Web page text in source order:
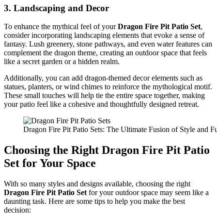
3. Landscaping and Decor
To enhance the mythical feel of yourDragon Fire Pit Patio Set,
consider incorporating landscaping elements that evoke a sense of
fantasy. Lush greenery, stone pathways, and even water features can
complement the dragon theme, creating an outdoor space that feels
like a secret garden or a hidden realm.
Additionally, you can add dragon-themed decor elements such as
statues, planters, or wind chimes to reinforce the mythological motif.
These small touches will help tie the entire space together, making
your patio feel like a cohesive and thoughtfully designed retreat.
Dragon Fire Pit Patio Sets: The Ultimate Fusion of Style and
Choosing the Right Dragon Fire Pit Patio
Set for Your Space
With so many styles and designs available, choosing the right
Dragon Fire Pit Patio Set for your outdoor space may seem like a
daunting task. Here are some tips to help you make the best
decision: